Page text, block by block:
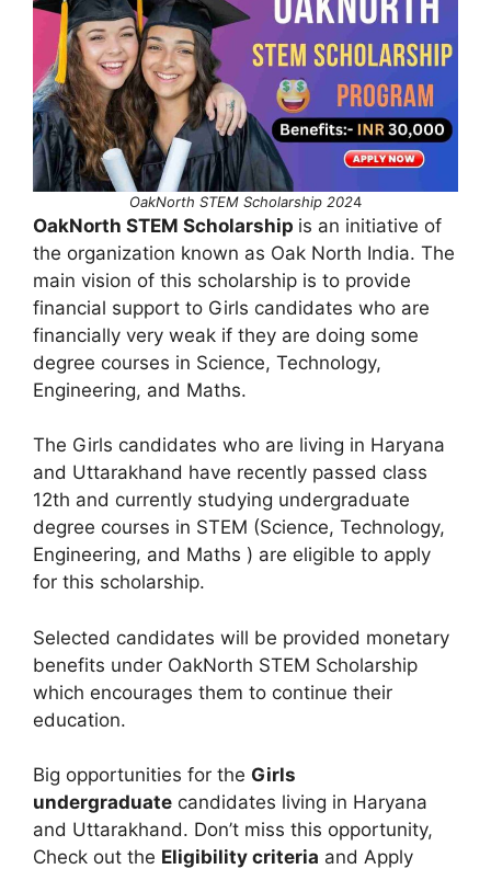
OakNorth STEM Scholarship 2024
OakNorth STEM Scholarship is an initiative of
the organization known as Oak North India. The
main vision of this scholarship is to provide
financial support to Girls candidates who are
financially very weak if they are doing some
degree courses in Science, Technology,
Engineering, and Maths.
The Girls candidates who are living in Haryana
and Uttarakhand have recently passed class
12th and currently studying undergraduate
degree courses in STEM (Science, Technology,
Engineering, and Maths ) are eligible to apply
for this scholarship.
Selected candidates will be provided monetary
benefits under OakNorth STEM Scholarship
which encourages them to continue their
education.
Big opportunities for the Girls
undergraduate candidates living in Haryana
and Uttarakhand. Don’t miss this opportunity,
Check out the Eligibility criteria and Apply